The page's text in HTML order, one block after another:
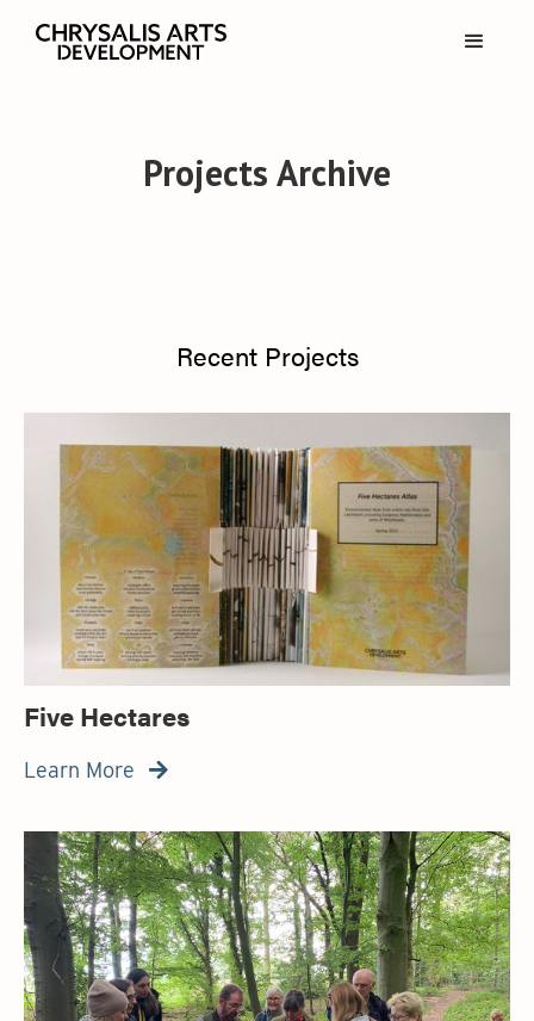
Projects Archive
Recent Projects
Five Hectares
Learn More 